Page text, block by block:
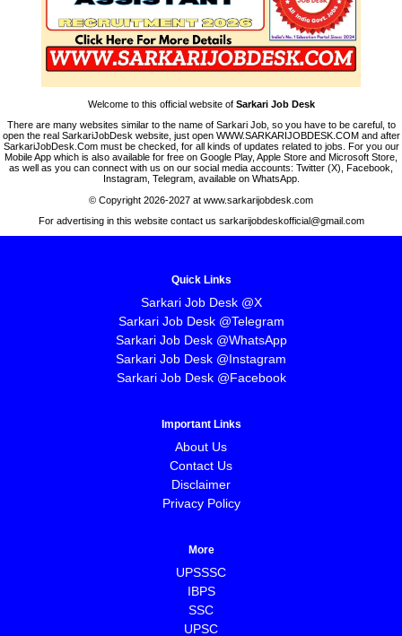
Welcome to this official website of Sarkari Job Desk
There are many websites similar to the name of Sarkari Job, so you have to be careful, to
open the real SarkariJobDesk website, just open WWW.SARKARIJOBDESK.COM and after
SarkariJobDesk.Com must be checked, for all kinds of updates related to jobs. For you our
Mobile App which is also available for free on Google Play, Apple Store and Microsoft Store,
as well as you can connect with us on our social media accounts: Twitter (X), Facebook,
Instagram, Telegram, available on WhatsApp.
© Copyright 2026-2027 at www.sarkarijobdesk.com
For advertising in this website contact us sarkarijobdeskofficial@gmail.com
Quick Links
Sarkari Job Desk @X
Sarkari Job Desk @Telegram
Sarkari Job Desk @WhatsApp
Sarkari Job Desk @Instagram
Sarkari Job Desk @Facebook
Important Links
About Us
Contact Us
Disclaimer
Privacy Policy
More
UPSSSC
IBPS
SSC
UPSC